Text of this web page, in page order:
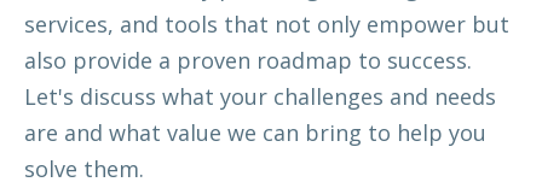
services, and tools that not only empower but
also provide a proven roadmap to success.
Let's discuss what your challenges and needs
are and what value we can bring to help you
solve them.